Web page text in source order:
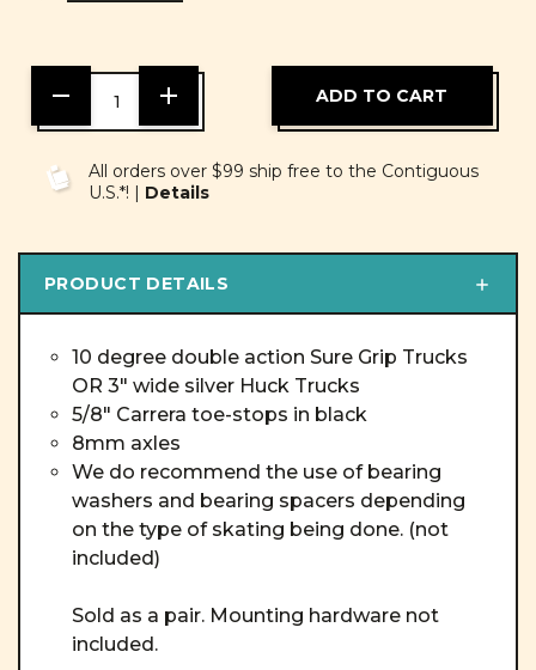
DECREASE
QUANTITY
OF
INCREASE
OF
All orders over $99 ship free to the Contiguous
U.S.*! | Details
PRODUCT DETAILS
10 degree double action Sure Grip Trucks
OR 3" wide silver Huck Trucks
5/8" Carrera toe-stops in black
8mm axles
We do recommend the use of bearing
washers and bearing spacers depending
on the type of skating being done. (not
included)
Sold as a pair. Mounting hardware not
included.